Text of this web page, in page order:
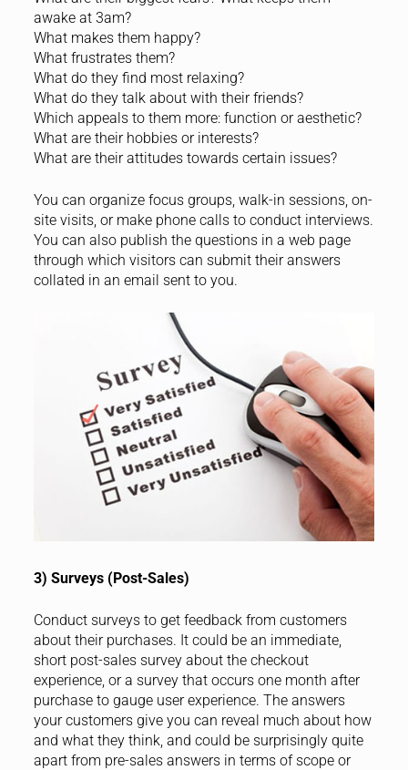
awake at 3am?
What makes them happy?
What frustrates them?
What do they find most relaxing?
What do they talk about with their friends?
Which appeals to them more: function or aesthetic?
What are their hobbies or interests?
What are their attitudes towards certain issues?
You can organize focus groups, walk-in sessions, on-
site visits, or make phone calls to conduct interviews.
You can also publish the questions in a web page
through which visitors can submit their answers
collated in an email sent to you.
3) Surveys (Post-Sales)
Conduct surveys to get feedback from customers
about their purchases. It could be an immediate,
short post-sales survey about the checkout
experience, or a survey that occurs one month after
purchase to gauge user experience. The answers
your customers give you can reveal much about how
and what they think, and could be surprisingly quite
apart from pre-sales answers in terms of scope or